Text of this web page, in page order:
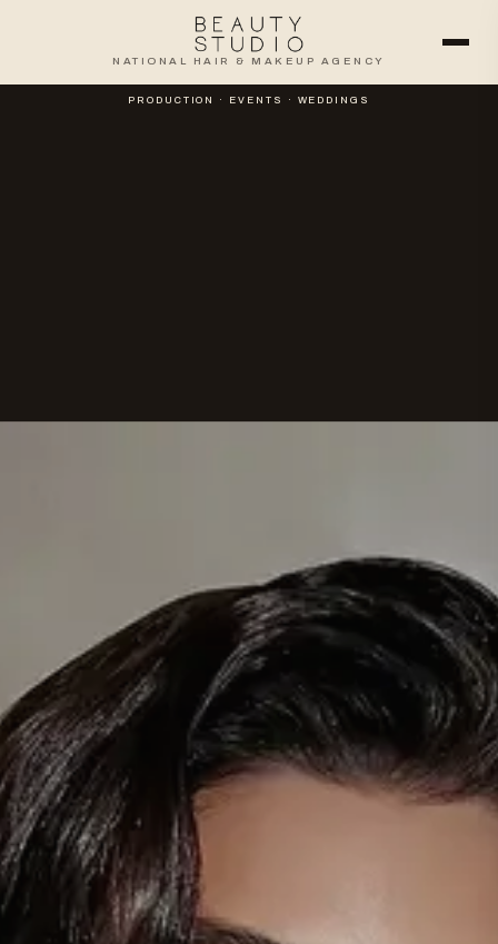
NATIONAL HAIR & MAKEUP AGENCY
PRODUCTION · EVENTS · WEDDINGS